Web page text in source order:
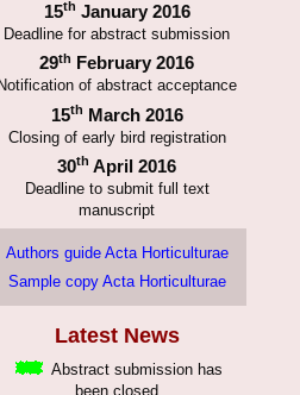
15th January 2016
Deadline for abstract submission
29th February 2016
Notification of abstract acceptance
15th March 2016
Closing of early bird registration
30th April 2016
Deadline to submit full text
manuscript
Authors guide Acta Horticulturae
Sample copy Acta Horticulturae
Latest News
Abstract submission has